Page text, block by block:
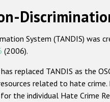
System (TANDIS)
(2006).
replaced TANDIS as the
related to hate crime.
the individual Hate Crime